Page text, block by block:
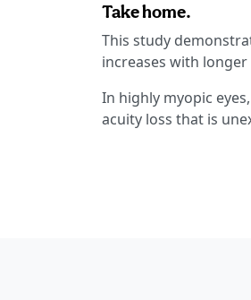
Take home.
This study
increases with
In highly myopic
acuity loss that is